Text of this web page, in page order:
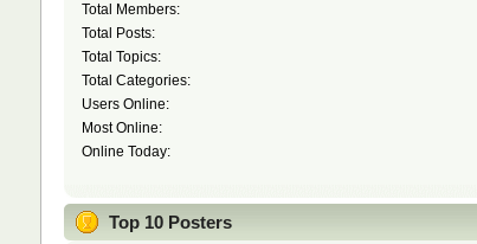
Total Members:
Total Posts:
Total Topics:
Total Categories:
Users Online:
Most Online:
Online Today:
Top 10 Posters